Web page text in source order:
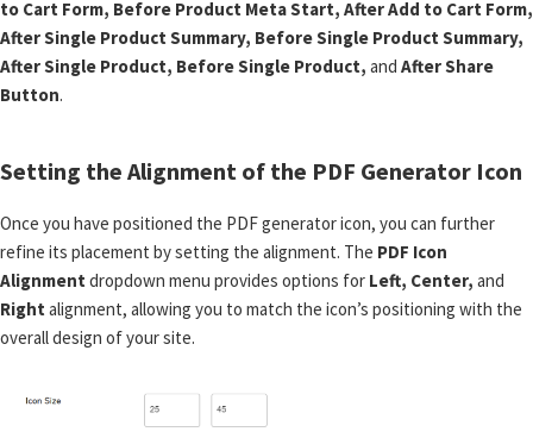
to Cart Form, Before Product Meta Start, After Add to Cart Form,
After Single Product Summary, Before Single Product Summary,
After Single Product, Before Single Product, and After Share
Button.
Setting the Alignment of the PDF Generator Icon
Once you have positioned the PDF generator icon, you can further
refine its placement by setting the alignment. The PDF Icon
Alignment dropdown menu provides options for Left, Center, and
Right alignment, allowing you to match the icon’s positioning with the
overall design of your site.